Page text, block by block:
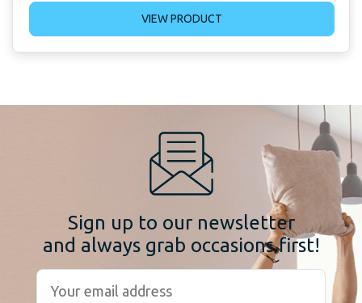
VIEW PRODUCT
Sign up to our newsletter
and always grab occasions first!